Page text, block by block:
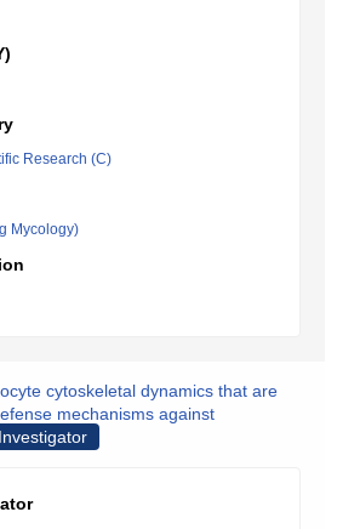
Research (C)
Mycology)
cytoskeletal dynamics that are
mechanisms against